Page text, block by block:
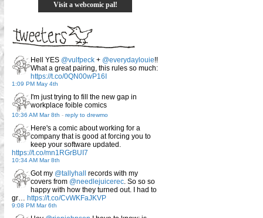
Visit a webcomic pal!
Hell YES @vulfpeck + @everydaylouie!!
What a great pairing, this rules so much:
https://t.co/0QN00wP16I
1:09 PM May 4th
I'm just trying to fill the new gap in
workplace foible comics
10:36 AM Mar 8th - reply to drewmo
Here's a comic about working for a
company that is good at forcing you to
keep your software updated.
https://t.co/mn1RGrBUI7
10:34 AM Mar 8th
Got my @tallyhall
records with my
covers from @needlejuicerec. So so so
happy with how they turned out. I had to
gr… https://t.co/CvWKFaJKVP
9:08 PM Mar 6th